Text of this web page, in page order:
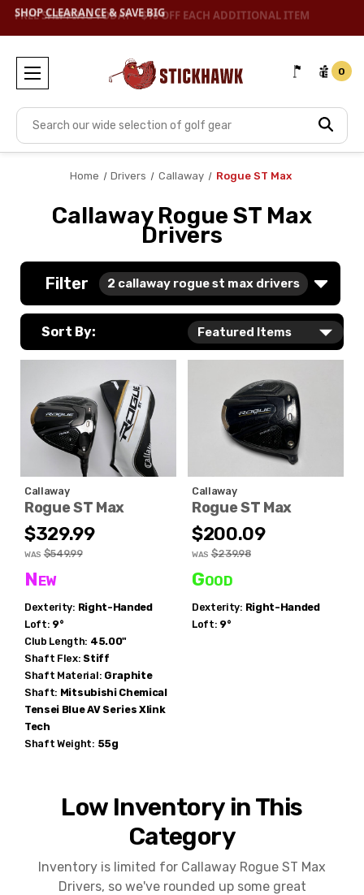
SHOPCLEARANCE& SAVE BIG
Search
0
Home Drivers Callaway Rogue ST Max
Callaway Rogue ST Max
Drivers
Filter 2 callaway rogue st max drivers
Sort By:
Callaway
Rogue ST Max
$329.99
WAS $549.99
New
Dexterity: Right-Handed
Loft: 9°
Club Length: 45.00"
Shaft Flex: Stiff
Shaft Material: Graphite
Shaft: Mitsubishi Chemical
Tensei Blue AV Series Xlink
Tech
Shaft Weight: 55g
Callaway
Rogue ST Max
$200.09
WAS $239.98
Good
Dexterity: Right-Handed
Loft: 9°
Low Inventory in This
Category
Inventory is limited for Callaway Rogue ST Max
Drivers, so we've rounded up some great